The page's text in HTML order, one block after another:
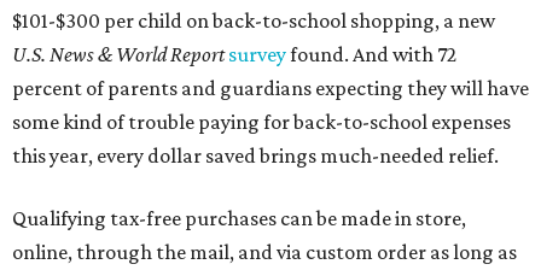
$101-$300 per child on back-to-school shopping, a new
U.S. News & World Reportsurveyfound. And with 72
percent of parents and guardians expecting they will have
some kind of trouble paying for back-to-school expenses
this year, every dollar saved brings much-needed relief.
Qualifying tax-free purchases can be made in store,
online, through the mail, and via custom order as long as